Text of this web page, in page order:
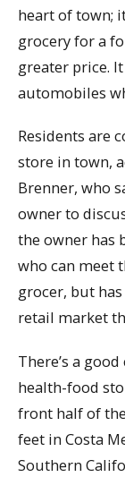
heart of town;
grocery for a
greater price.
automobiles
Residents are
store in town,
Brenner, who
owner to
the owner has
who can meet
grocer, but
retail market
There’s a
health-food
front half of
feet in Costa
Southern